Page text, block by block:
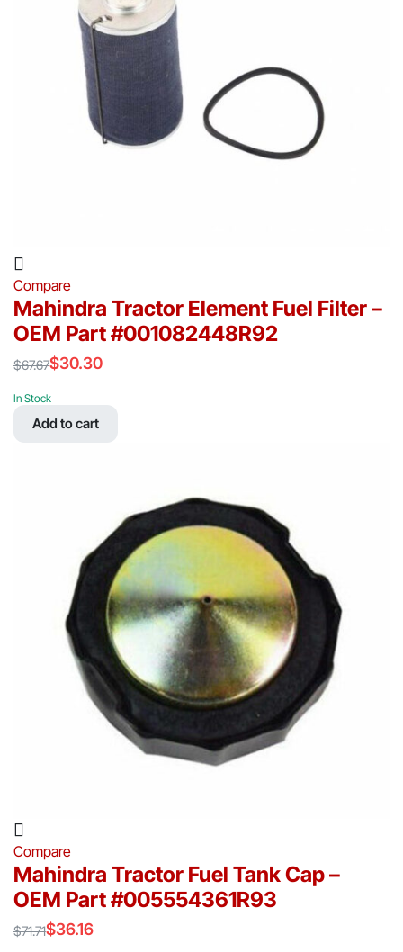
Compare
Mahindra Tractor Element Fuel Filter –
OEM Part #001082448R92
$67.67
price
was:
$30.30
price
In Stock
Add to cart
Compare
Mahindra Tractor Fuel Tank Cap –
OEM Part #005554361R93
$71.71$36.16